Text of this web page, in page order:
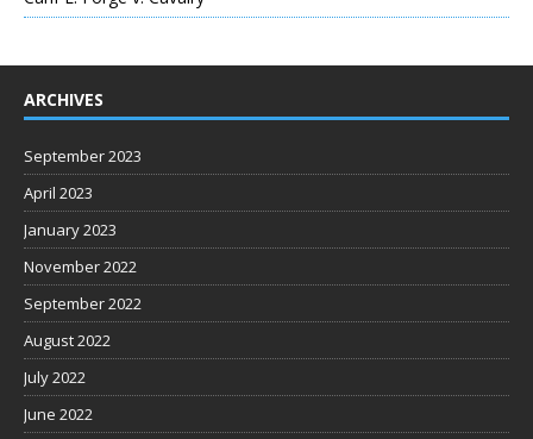
ARCHIVES
September 2023
April 2023
January 2023
November 2022
September 2022
August 2022
July 2022
June 2022